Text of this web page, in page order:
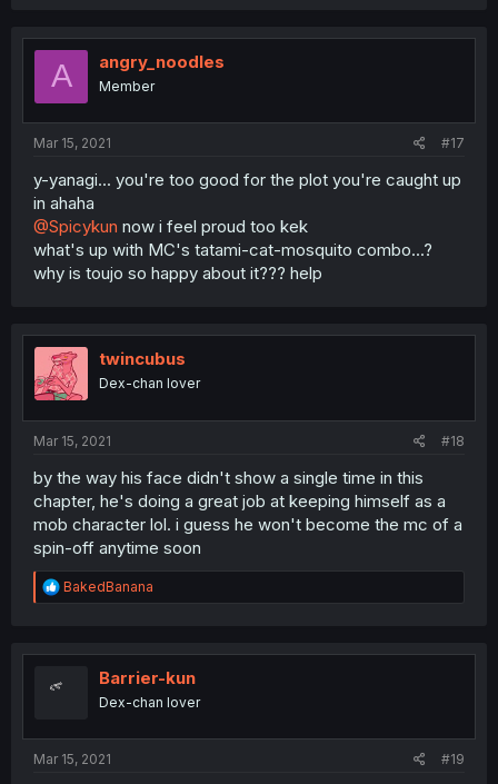
A angry_noodles
Member
Mar 15, 2021 #17
y-yanagi... you're too good for the plot you're caught up
in ahaha
@Spicykun now i feel proud too kek
what's up with MC's tatami-cat-mosquito combo...?
why is toujo so happy about it??? help
twincubus
Dex-chan lover
Mar 15, 2021 #18
by the way his face didn't show a single time in this
chapter, he's doing a great job at keeping himself as a
mob character lol. i guess he won't become the mc of a
spin-off anytime soon
R
e
t
BakedBanana
Barrier-kun
Dex-chan lover
Mar 15, 2021 #19